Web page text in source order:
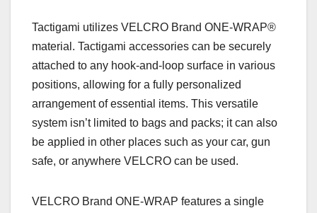
Tactigami utilizes VELCRO Brand ONE-WRAP®
material . Tactigami accessories can be securely
attached to any hook-and-loop surface in various
positions, allowing for a fully personalized
arrangement of essential items. This versatile
system isn’t limited to bags and packs; it can also
be applied in other places such as your car, gun
safe, or anywhere VELCRO can be used.
VELCRO Brand ONE-WRAP features a single